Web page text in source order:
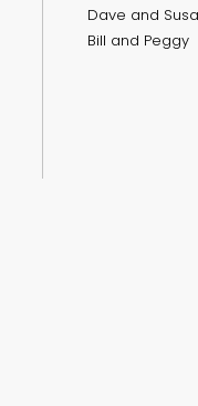
Dave and
Bill and Peggy